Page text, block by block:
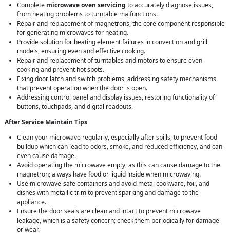
Complete microwave oven servicing to accurately diagnose issues,
from heating problems to turntable malfunctions.
Repair and replacement of magnetrons, the core component responsible
for generating microwaves for heating.
Provide solution for heating element failures in convection and grill
models, ensuring even and effective cooking.
Repair and replacement of turntables and motors to ensure even
cooking and prevent hot spots.
Fixing door latch and switch problems, addressing safety mechanisms
that prevent operation when the door is open.
Addressing control panel and display issues, restoring functionality of
buttons, touchpads, and digital readouts.
After Service Maintain Tips
Clean your microwave regularly, especially after spills, to prevent food
buildup which can lead to odors, smoke, and reduced efficiency, and can
even cause damage.
Avoid operating the microwave empty, as this can cause damage to the
magnetron; always have food or liquid inside when microwaving.
Use microwave-safe containers and avoid metal cookware, foil, and
dishes with metallic trim to prevent sparking and damage to the
appliance.
Ensure the door seals are clean and intact to prevent microwave
leakage, which is a safety concern; check them periodically for damage
or wear.